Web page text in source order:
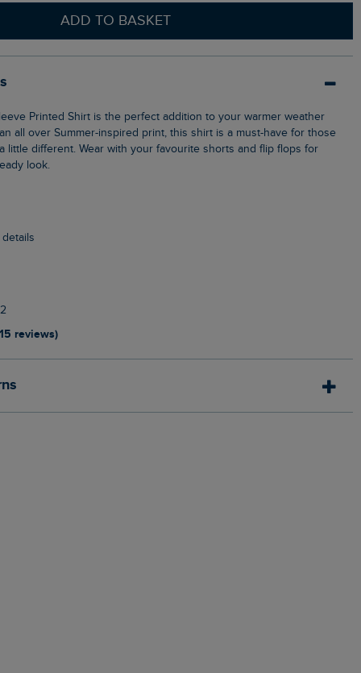
ADD TO BASKET
all over Summer-inspired print, this shirt is a must-have for those
little different. Wear with your favourite shorts and flip flops for
look.
details
reviews)